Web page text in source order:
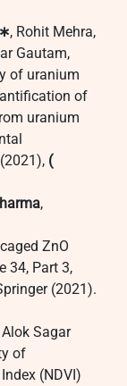
, Rohit Mehra,
Gautam,
of uranium
of
uranium
(
,
ZnO
34, Part 3,
(2021).
Sagar
of
(NDVI)